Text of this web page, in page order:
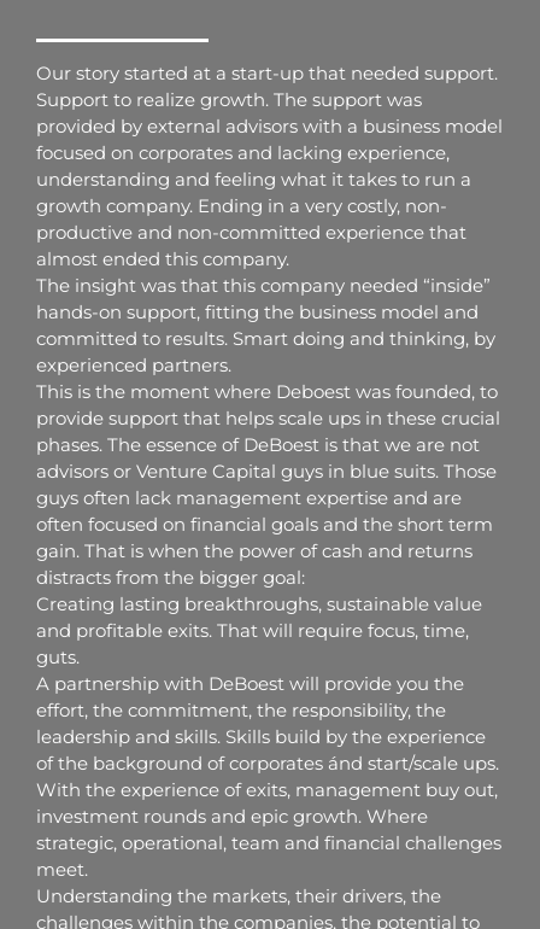
Our story started at a start-up that needed support.
Support to realize growth. The support was
provided by external advisors with a business model
focused on corporates and lacking experience,
understanding and feeling what it takes to run a
growth company. Ending in a very costly, non-
productive and non-committed experience that
almost ended this company.
The insight was that this company needed “inside”
hands-on support, fitting the business model and
committed to results. Smart doing and thinking, by
experienced partners.
This is the moment where Deboest was founded, to
provide support that helps scale ups in these crucial
phases. The essence of DeBoest is that we are not
advisors or Venture Capital guys in blue suits. Those
guys often lack management expertise and are
often focused on financial goals and the short term
gain. That is when the power of cash and returns
distracts from the bigger goal:
Creating lasting breakthroughs, sustainable value
and profitable exits. That will require focus, time,
guts.
A partnership with DeBoest will provide you the
effort, the commitment, the responsibility, the
leadership and skills. Skills build by the experience
of the background of corporates ánd start/scale ups.
With the experience of exits, management buy out,
investment rounds and epic growth. Where
strategic, operational, team and financial challenges
meet.
Understanding the markets, their drivers, the
challenges within the companies, the potential to